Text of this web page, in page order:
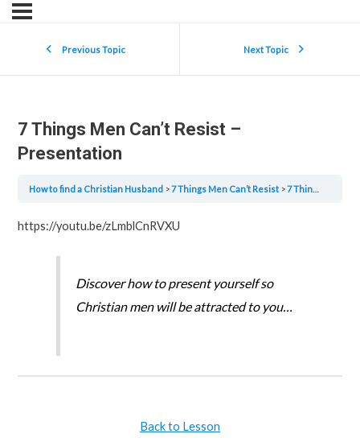
Previous Topic Next Topic
7 Things Men Can’t Resist –
Presentation
How to find a Christian Husband 7 Things Men Can’t Resist 7 Things Men Can’t Resist – Presentation
https://youtu.be/zLmblCnRVXU
Discover how to present yourself so
Christian men will be attracted to you…
Back to Lesson